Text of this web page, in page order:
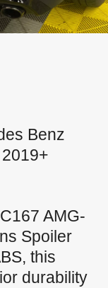
Benz
AMG-
Spoiler
this
durability